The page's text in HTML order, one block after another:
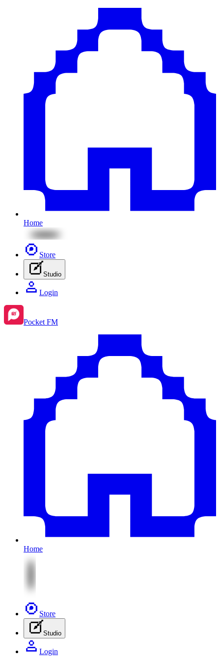
Home
Store
Studio
Login
Pocket FM
Home
Store
Studio
Login